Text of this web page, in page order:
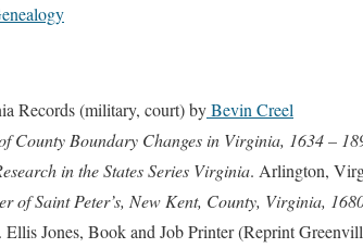
Records (military, court) byBevin Creel
County Boundary Changes in Virginia, 1634 –
in the States Series Virginia. Arlington,
of Saint Peter’s, New Kent, County, Virginia,
Jones, Book and Job Printer (Reprint